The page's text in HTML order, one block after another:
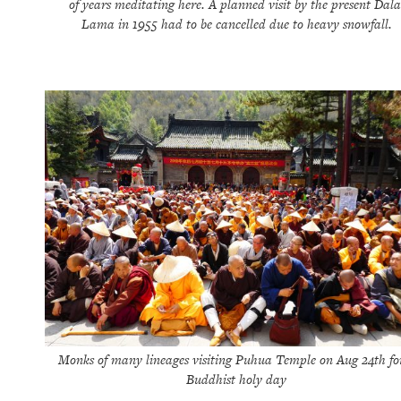
of years meditating here. A planned visit by the present
Lama in 1955 had to be cancelled due to heavy snowfall.
Monks of many lineages visiting Puhua Temple on Aug 24th
Buddhist holy day